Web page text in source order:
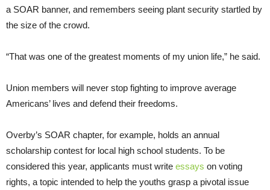
a SOAR banner, and remembers seeing plant security startled by
the size of the crowd.
“That was one of the greatest moments of my union life,” he said.
Union members will never stop fighting to improve average
Americans’ lives and defend their freedoms.
Overby’s SOAR chapter, for example, holds an annual
scholarship contest for local high school students. To be
considered this year, applicants must write essays on voting
rights, a topic intended to help the youths grasp a pivotal issue